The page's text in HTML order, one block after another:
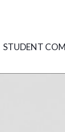
STUDENT